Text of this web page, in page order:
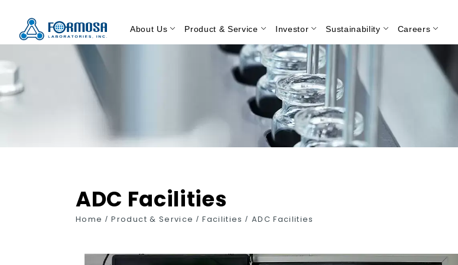
About Us Product & Service Investor Sustainability Careers
Search
ADC Facilities
Home / Product & Service / Facilities/ ADC Facilities